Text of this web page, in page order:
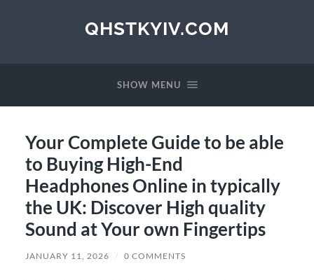
QHSTKYIV.COM
SHOW MENU
Your Complete Guide to be able
to Buying High-End
Headphones Online in typically
the UK: Discover High quality
Sound at Your own Fingertips
JANUARY 11, 2026 / 0 COMMENTS